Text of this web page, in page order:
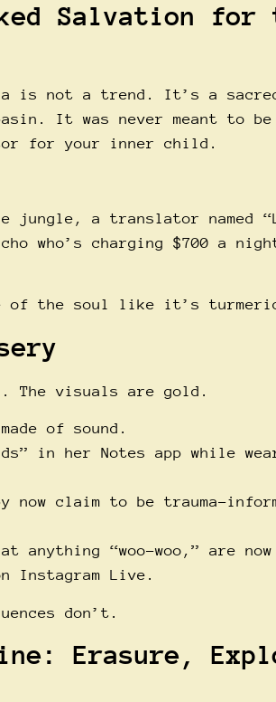
Salvation
is not a trend. It’s a
It was never meant to
for your inner child.
jungle, a translator named
who’s charging $700 a
of the soul like it’s
The visuals are gold.
of sound.
in her Notes app while
now claim to be trauma-
anything “woo-woo,” are
Instagram Live.
don’t.
Erasure,